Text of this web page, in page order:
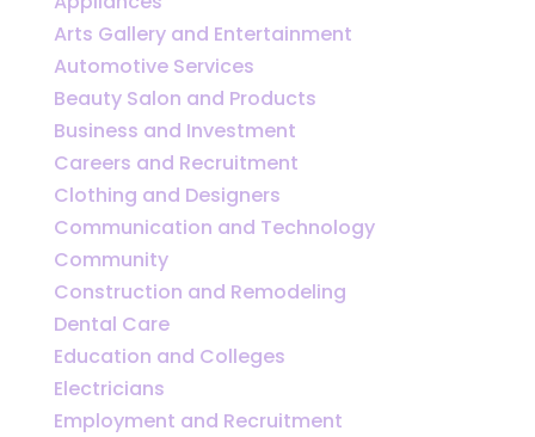
Arts Gallery and Entertainment
Automotive Services
Beauty Salon and Products
Business and Investment
Careers and Recruitment
Clothing and Designers
Communication and Technology
Community
Construction and Remodeling
Dental Care
Education and Colleges
Electricians
Employment and Recruitment